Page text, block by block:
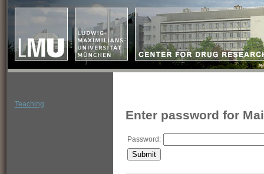
Teaching
Enter password for
Password: